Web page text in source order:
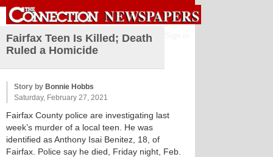
Fairfax Teen Is Killed; Death
Ruled a Homicide
Story by Bonnie Hobbs
Saturday, February 27, 2021
Fairfax County police are investigating last
week’s murder of a local teen. He was
identified as Anthony Isai Benitez, 18, of
Fairfax. Police say he died, Friday night, Feb.